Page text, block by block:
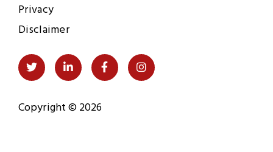
Privacy
Disclaimer
Social
Links
TwitterLinkedInFacebookInstagram
Copyright © 2026